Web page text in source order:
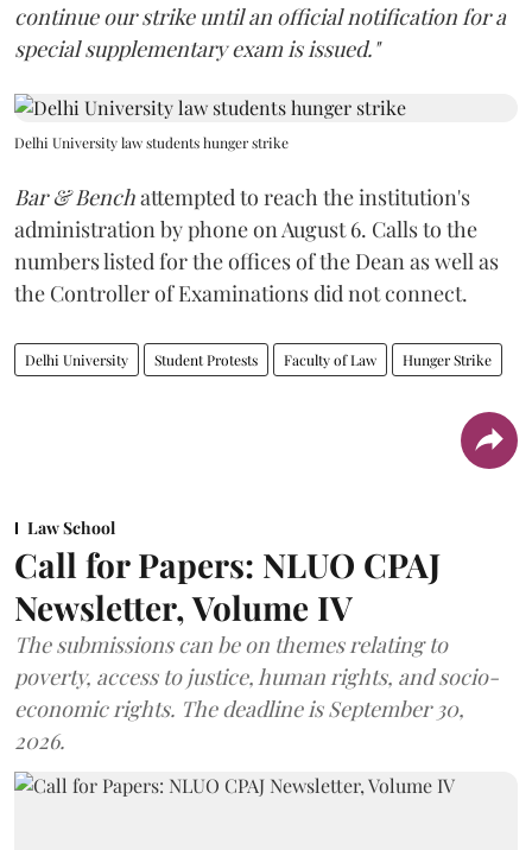
continue our strike until an official notification for a
special supplementary exam is issued."
Delhi University law students hunger strike
Bar & Benchattempted to reach the institution's
administration by phone on August 6. Calls to the
numbers listed for the offices of the Dean as well as
the Controller of Examinations did not connect.
Delhi University Student Protests Faculty of Law Hunger Strike
Law School
Call for Papers: NLUO CPAJ
Newsletter, Volume IV
The submissions can be on themes relating to
poverty, access to justice, human rights, and socio-
economic rights. The deadline is September 30,
2026.